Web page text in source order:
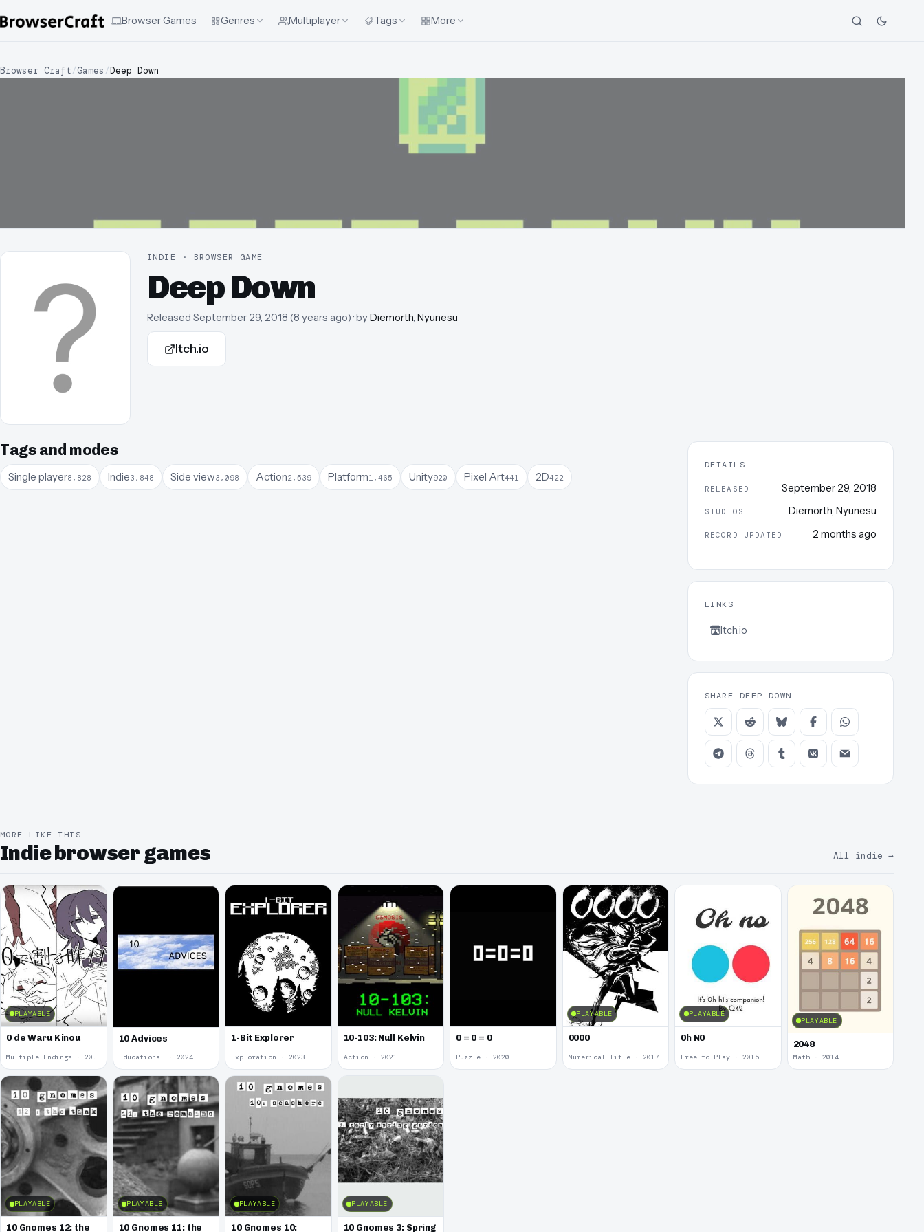
Browser Games Genres Multiplayer Tags More
Browser Craft/Games /Deep Down
INDIE · BROWSER GAME
Deep Down
Released September 29, 2018 (8 years ago)· byDiemorth, Nyunesu
Itch.io
Tags and modes
Single player8,828 Indie3,848 Side view3,098 Action2,539 Platform1,465 Unity920 Pixel Art441 2D422
DETAILS
RELEASED September 29, 2018
STUDIOS Diemorth, Nyunesu
RECORD UPDATED 2 months ago
LINKS
Itch.io
SHARE DEEP DOWN
MORE LIKE THIS
Indie browser games All indie →
PLAYABLE
0 de Waru Kinou
Multiple Endings · 2025
10 Advices
Educational · 2024
1-Bit Explorer
Exploration · 2023
10-103: Null Kelvin
Action · 2021
0 = 0 = 0
Puzzle · 2020
PLAYABLE
0000
Numerical Title · 2017
PLAYABLE
0h N0
Free to Play · 2015
PLAYABLE
2048
Math · 2014
PLAYABLE
10 Gnomes 12: the
PLAYABLE
10 Gnomes 11: the
PLAYABLE
10 Gnomes 10:
PLAYABLE
10 Gnomes 3: Spring